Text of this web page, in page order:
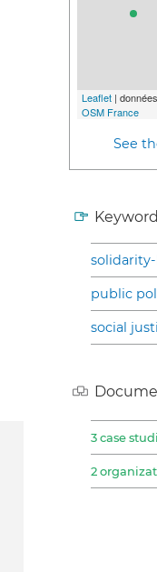
Leaflet |
OSM France
See
public
social
3 case
2